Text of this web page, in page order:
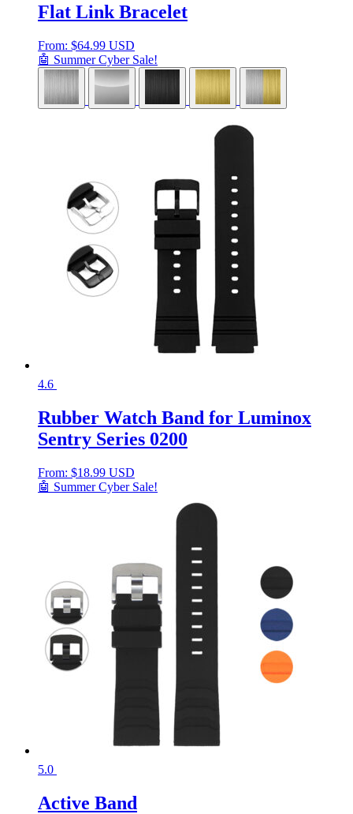
Flat Link Bracelet
From: $64.99 USD
🤖 Summer Cyber Sale!
4.6
Rubber Watch Band for Luminox
Sentry Series 0200
From: $18.99 USD
🤖 Summer Cyber Sale!
5.0
Active Band